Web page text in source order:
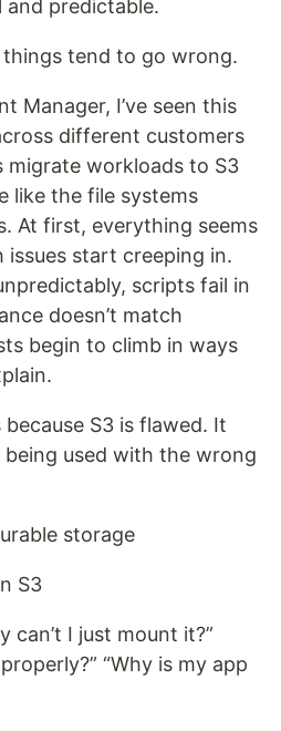
predictable.
tend to go wrong.
Manager, I’ve seen this
different customers
migrate workloads to S3
like the file systems
At first, everything seems
start creeping in.
scripts fail in
doesn’t match
begin to climb in ways
S3 is flawed. It
being used with the wrong
storage
S3
can’t I just mount it?”
“Why is my app